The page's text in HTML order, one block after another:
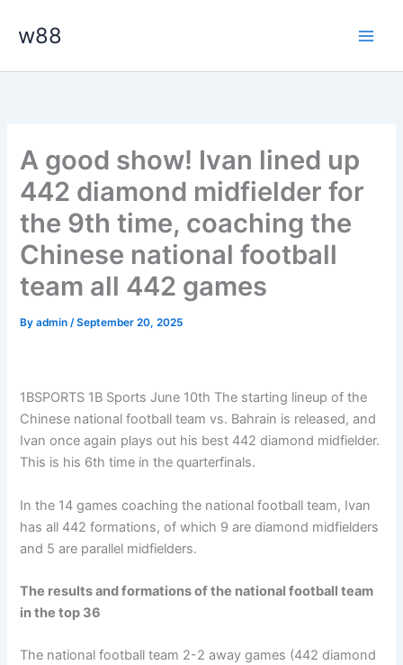
w88
A good show! Ivan lined up
442 diamond midfielder for
the 9th time, coaching the
Chinese national football
team all 442 games
Byadmin/September 20, 2025
1BSPORTS 1B Sports June 10th The starting lineup of the
Chinese national football team vs. Bahrain is released, and
Ivan once again plays out his best 442 diamond midfielder.
This is his 6th time in the quarterfinals.
In the 14 games coaching the national football team, Ivan
has all 442 formations, of which 9 are diamond midfielders
and 5 are parallel midfielders.
The results and formations of the national football team
in the top 36
The national football team 2-2 away games (442 diamond